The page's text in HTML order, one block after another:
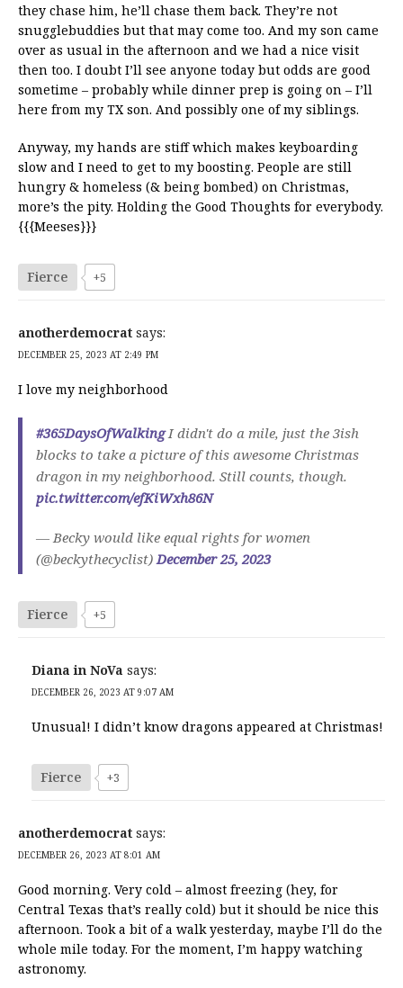
they chase him, he’ll chase them back. They’re not
snugglebuddies but that may come too. And my son came
over as usual in the afternoon and we had a nice visit
then too. I doubt I’ll see anyone today but odds are good
sometime – probably while dinner prep is going on – I’ll
here from my TX son. And possibly one of my siblings.
Anyway, my hands are stiff which makes keyboarding
slow and I need to get to my boosting. People are still
hungry & homeless (& being bombed) on Christmas,
more’s the pity. Holding the Good Thoughts for everybody.
{{{Meeses}}}
Fierce +5
anotherdemocrat says:
DECEMBER 25, 2023 AT 2:49 PM
I love my neighborhood
#365DaysOfWalkingI didn't do a mile, just the 3ish
blocks to take a picture of this awesome Christmas
dragon in my neighborhood. Still counts, though.
pic.twitter.com/efKiWxh86N
— Becky would like equal rights for women
(@beckythecyclist) December 25, 2023
Fierce +5
Diana in NoVa says:
DECEMBER 26, 2023 AT 9:07 AM
Unusual! I didn’t know dragons appeared at Christmas!
Fierce +3
anotherdemocrat says:
DECEMBER 26, 2023 AT 8:01 AM
Good morning. Very cold – almost freezing (hey, for
Central Texas that’s really cold) but it should be nice this
afternoon. Took a bit of a walk yesterday, maybe I’ll do the
whole mile today. For the moment, I’m happy watching
astronomy.